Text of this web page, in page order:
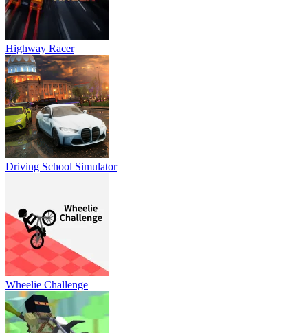
Highway Racer
Driving School Simulator
Wheelie Challenge